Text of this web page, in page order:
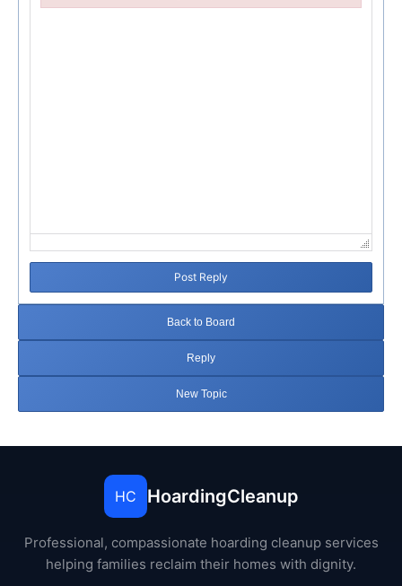
Post Reply
Back to Board
Reply
New Topic
HC HoardingCleanup
Professional, compassionate hoarding cleanup services
helping families reclaim their homes with dignity.
Failed to initialize plugin: wplink